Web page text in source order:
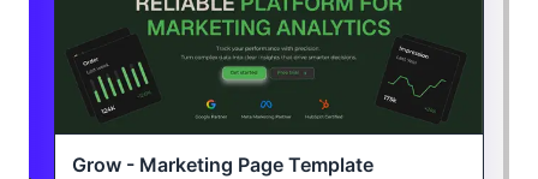
Grow - Marketing Page Template